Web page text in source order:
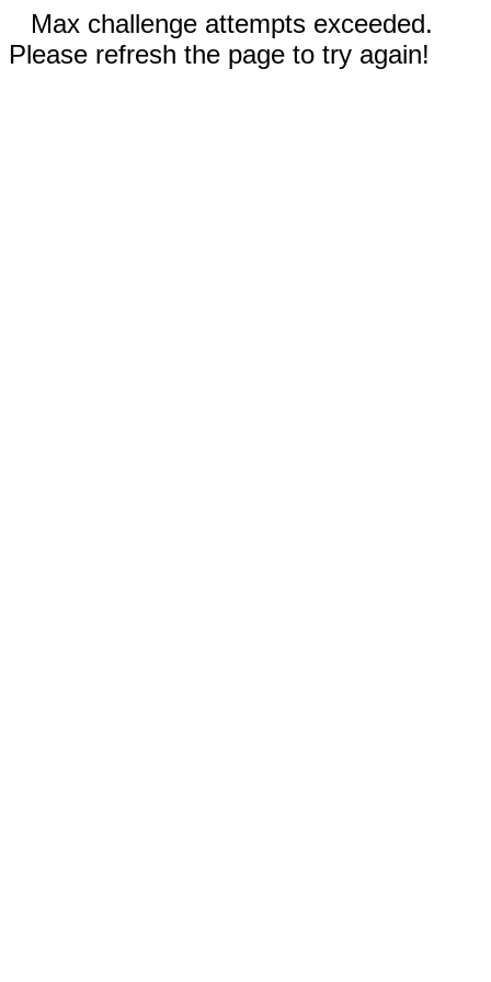
Max challenge attempts exceeded.
Please refresh the page to try again!